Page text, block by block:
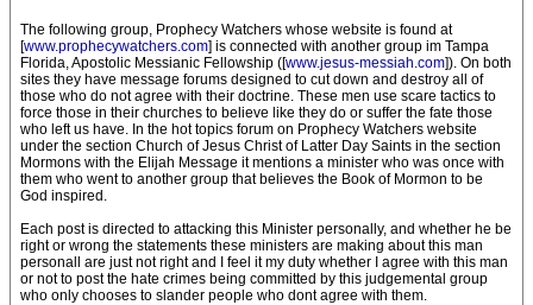
The following group, Prophecy Watchers whose website is found at
[www.prophecywatchers.com] is connected with another group im Tampa
Florida, Apostolic Messianic Fellowship ([www.jesus-messiah.com]). On both
sites they have message forums designed to cut down and destroy all of
those who do not agree with their doctrine. These men use scare tactics to
force those in their churches to believe like they do or suffer the fate those
who left us have. In the hot topics forum on Prophecy Watchers website
under the section Church of Jesus Christ of Latter Day Saints in the section
Mormons with the Elijah Message it mentions a minister who was once with
them who went to another group that believes the Book of Mormon to be
God inspired.
Each post is directed to attacking this Minister personally, and whether he be
right or wrong the statements these ministers are making about this man
personall are just not right and I feel it my duty whether I agree with this man
or not to post the hate crimes being committed by this judgemental group
who only chooses to slander people who dont agree with them.